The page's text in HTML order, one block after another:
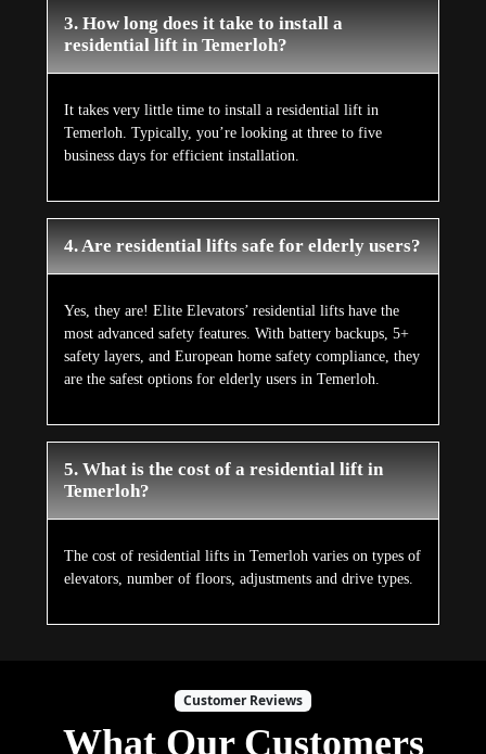
3. How long does it take to install a
residential lift in Temerloh?
It takes very little time to install a residential lift in
Temerloh. Typically, you’re looking at three to five
business days for efficient installation.
4. Are residential lifts safe for elderly users?
Yes, they are! Elite Elevators’ residential lifts have the
most advanced safety features. With battery backups, 5+
safety layers, and European home safety compliance, they
are the safest options for elderly users in Temerloh.
5. What is the cost of a residential lift in
Temerloh?
The cost of residential lifts in Temerloh varies on types of
elevators, number of floors, adjustments and drive types.
Customer Reviews
What Our Customers